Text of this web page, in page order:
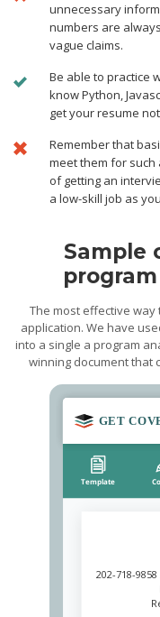
unnecessary
numbers are
vague claims.
Be able to practice
know Python,
get your resume
Remember that
meet them for such
of getting an
a low-skill job as
Sample
The most effective
application. We have
into a single a program
winning document that
202-718-